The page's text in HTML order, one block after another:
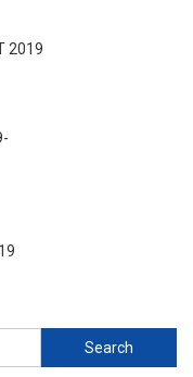
2019
Search
for: